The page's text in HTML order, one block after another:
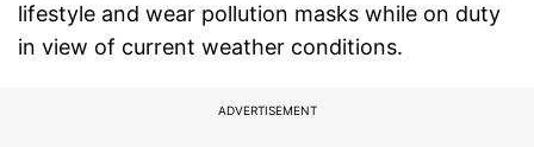
lifestyle and wear pollution masks while on duty
in view of current weather conditions.
ADVERTISEMENT